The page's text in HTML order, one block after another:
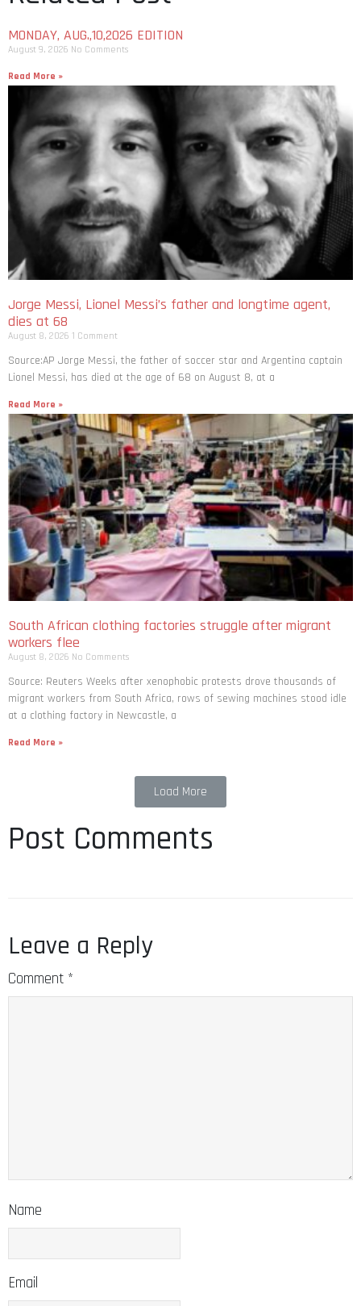
MONDAY, AUG.,10,2026 EDITION
August 9, 2026 No Comments
Read More »
Jorge Messi, Lionel Messi’s father and longtime agent,
dies at 68
August 8, 2026 1 Comment
Source:AP Jorge Messi, the father of soccer star and Argentina captain
Lionel Messi, has died at the age of 68 on August 8, at a
Read More »
South African clothing factories struggle after migrant
workers flee
August 8, 2026 No Comments
Source: Reuters Weeks after xenophobic protests drove thousands of
migrant workers from South ​Africa, rows of sewing machines stood idle
at a clothing factory in Newcastle, a
Read More »
Load More
Post Comments
Leave a Reply
Comment *
Name
Email